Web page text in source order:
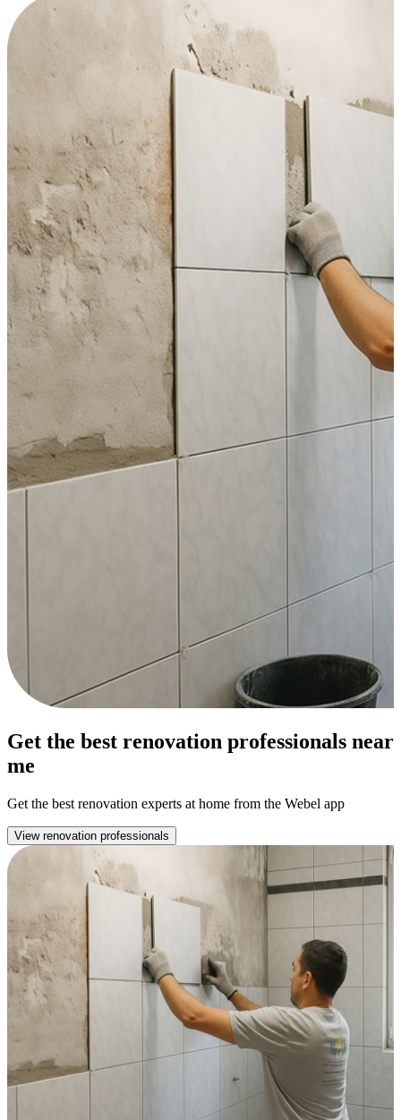
Get the best renovation professionals near
me
Get the best renovation experts at home from the Webel app
View renovation professionals